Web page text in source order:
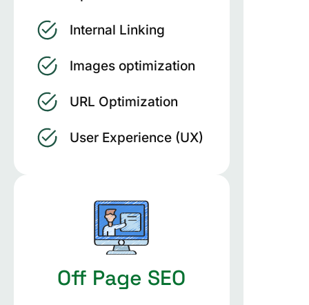
Internal Linking
Images optimization
URL Optimization
User Experience (UX)
Off Page SEO